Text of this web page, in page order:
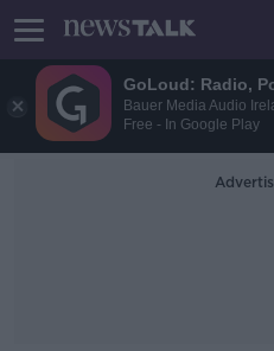
GoLoud: Radio,
Bauer Media Audio
Free - In Google Play